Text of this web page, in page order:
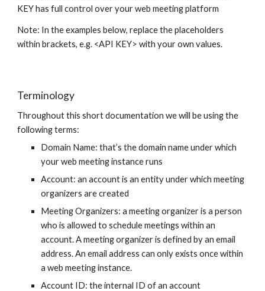
KEY has full control over your web meeting platform
Note: In the examples below, replace the placeholders
within brackets, e.g. <API KEY> with your own values.
Terminology
Throughout this short documentation we will be using the
following terms:
Domain Name: that’s the domain name under which
your web meeting instance runs
Account: an account is an entity under which meeting
organizers are created
Meeting Organizers: a meeting organizer is a person
who is allowed to schedule meetings within an
account. A meeting organizer is defined by an email
address. An email address can only exists once within
a web meeting instance.
Account ID: the internal ID of an account